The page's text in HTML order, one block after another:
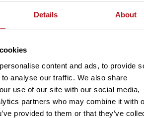
Details About
content and ads, to provide
analyse our traffic. We also share
use of our site with our social media,
partners who may combine it with
provided to them or that they’ve
our newsletter
in touch